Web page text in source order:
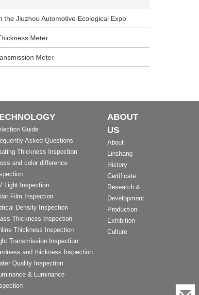
the Jiuzhou Automotive Ecological Expo
Meter
Meter
Guide
Asked Questions
Thickness Inspection
and color difference
Light Inspection
Film Inspection
Density Inspection
Thickness Inspection
Thickness Inspection
Transmission Inspection
and thickness Inspection
Quality Inspection
& Luminance
ABOUT
US
About
Linshang
History
Certificate
Research &
Development
Production
Exhibition
Culture